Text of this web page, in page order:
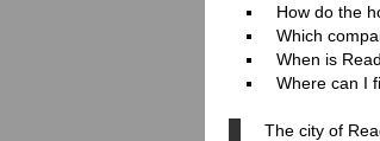
How do the
Which
When is
Where can I
The city of